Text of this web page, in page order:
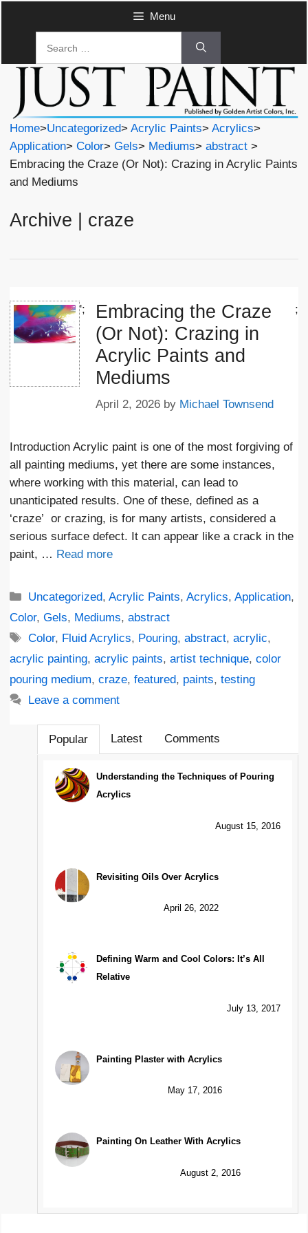
Menu
Home>Uncategorized> Acrylic Paints> Acrylics>
Application> Color> Gels> Mediums> abstract >
Embracing the Craze (Or Not): Crazing in Acrylic Paints
and Mediums
Archive | craze
';
Embracing the Craze
(Or Not): Crazing in
Acrylic Paints and
Mediums
April 2, 2026 by Michael Townsend
;
Introduction Acrylic paint is one of the most forgiving of
all painting mediums, yet there are some instances,
where working with this material, can lead to
unanticipated results. One of these, defined as a
‘craze’ or crazing, is for many artists, considered a
serious surface defect. It can appear like a crack in the
paint, … Read more
Categories
Uncategorized,Acrylic Paints,Acrylics,Application,
Color, Gels, Mediums, abstract
Tags
Color, Fluid Acrylics, Pouring,abstract,acrylic,
acrylic painting, acrylic paints, artist technique, color
pouring medium, craze, featured, paints, testing
Leave a comment
Popular Latest Comments
Understanding the Techniques of Pouring
Acrylics
August 15, 2016
Revisiting Oils Over Acrylics
April 26, 2022
Defining Warm and Cool Colors: It’s All
Relative
July 13, 2017
Painting Plaster with Acrylics
May 17, 2016
Painting On Leather With Acrylics
August 2, 2016